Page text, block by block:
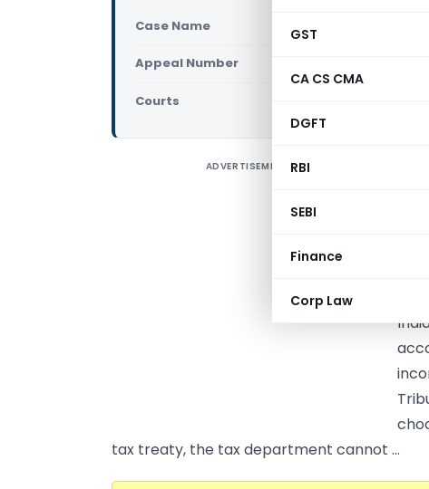
GST
CA CS CMA
DGFT
RBI
SEBI
Finance
Corp Law
Case Name JCIT Vs.
Appeal Number
Courts
ADVERTISEMENT
of
tax treaty, the tax department cannot ...